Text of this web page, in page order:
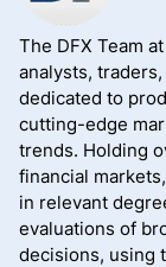
The DFX Team
analysts,
dedicated to
cutting-edge
trends. Holding
financial
in relevant
evaluations of
decisions, using